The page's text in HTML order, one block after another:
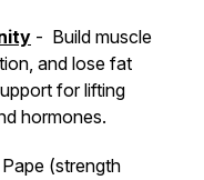
- Build muscle
and lose fat
for lifting
hormones.
(strength